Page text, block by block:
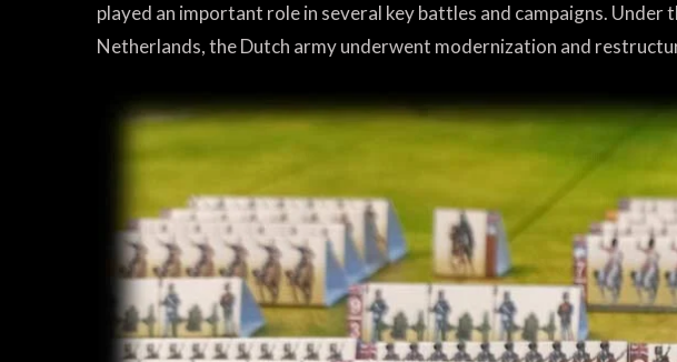
played an important role in several key battles and campaigns.
Netherlands, the Dutch army underwent modernization and